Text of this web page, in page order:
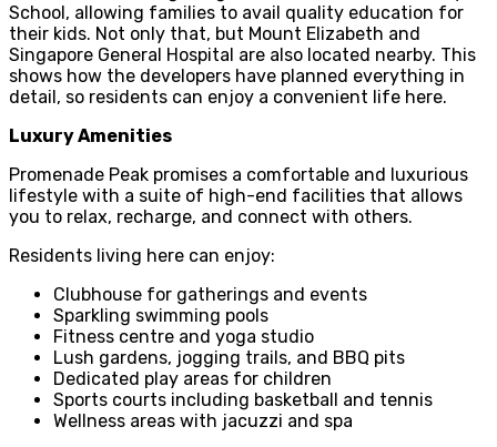
School, allowing families to avail quality education for
their kids. Not only that, but Mount Elizabeth and
Singapore General Hospital are also located nearby. This
shows how the developers have planned everything in
detail, so residents can enjoy a convenient life here.
Luxury Amenities
Promenade Peak promises a comfortable and luxurious
lifestyle with a suite of high-end facilities that allows
you to relax, recharge, and connect with others.
Residents living here can enjoy:
Clubhouse for gatherings and events
Sparkling swimming pools
Fitness centre and yoga studio
Lush gardens, jogging trails, and BBQ pits
Dedicated play areas for children
Sports courts including basketball and tennis
Wellness areas with jacuzzi and spa